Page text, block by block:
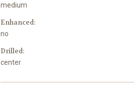
medium
Enhanced:
no
Drilled:
center